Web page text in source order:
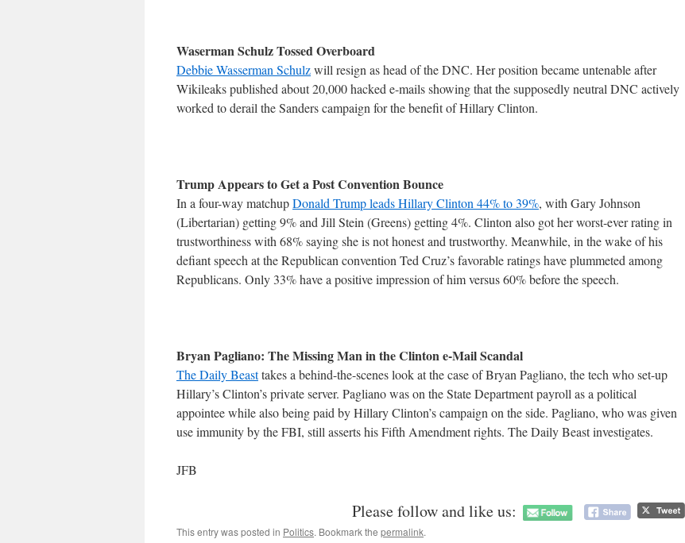
Waserman Schulz Tossed Overboard
Debbie Wasserman Schulzwill resign as head of the DNC. Her position became untenable after
Wikileaks published about 20,000 hacked e-mails showing that the supposedly neutral DNC actively
worked to derail the Sanders campaign for the benefit of Hillary Clinton.
Trump Appears to Get a Post Convention Bounce
In a four-way matchupDonald Trump leads Hillary Clinton 44% to 39%, with Gary Johnson
(Libertarian) getting 9% and Jill Stein (Greens) getting 4%. Clinton also got her worst-ever rating in
trustworthiness with 68% saying she is not honest and trustworthy. Meanwhile, in the wake of his
defiant speech at the Republican convention Ted Cruz’s favorable ratings have plummeted among
Republicans. Only 33% have a positive impression of him versus 60% before the speech.
Bryan Pagliano: The Missing Man in the Clinton e-Mail Scandal
The Daily Beasttakes a behind-the-scenes look at the case of Bryan Pagliano, the tech who set-up
Hillary’s Clinton’s private server. Pagliano was on the State Department payroll as a political
appointee while also being paid by Hillary Clinton’s campaign on the side. Pagliano, who was given
use immunity by the FBI, still asserts his Fifth Amendment rights. The Daily Beast investigates.
JFB
Please follow and like us:
This entry was posted in Politics. Bookmark the permalink.